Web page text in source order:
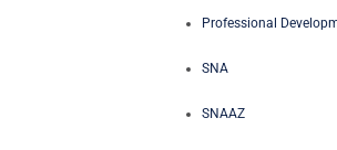
Professional
SNA
SNAAZ